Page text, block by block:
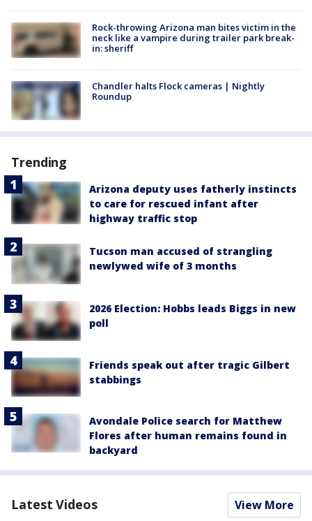
Rock-throwing Arizona man bites victim in the
neck like a vampire during trailer park break-
in: sheriff
Chandler halts Flock cameras | Nightly
Roundup
Trending
Arizona deputy uses fatherly instincts
to care for rescued infant after
highway traffic stop
Tucson man accused of strangling
newlywed wife of 3 months
2026 Election: Hobbs leads Biggs in new
poll
Friends speak out after tragic Gilbert
stabbings
Avondale Police search for Matthew
Flores after human remains found in
backyard
Latest Videos View More